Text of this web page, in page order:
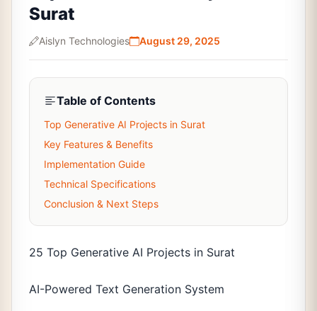
Surat
Aislyn Technologies August 29, 2025
Table of Contents
Top Generative AI Projects in Surat
Key Features & Benefits
Implementation Guide
Technical Specifications
Conclusion & Next Steps
25 Top Generative AI Projects in Surat
AI-Powered Text Generation System